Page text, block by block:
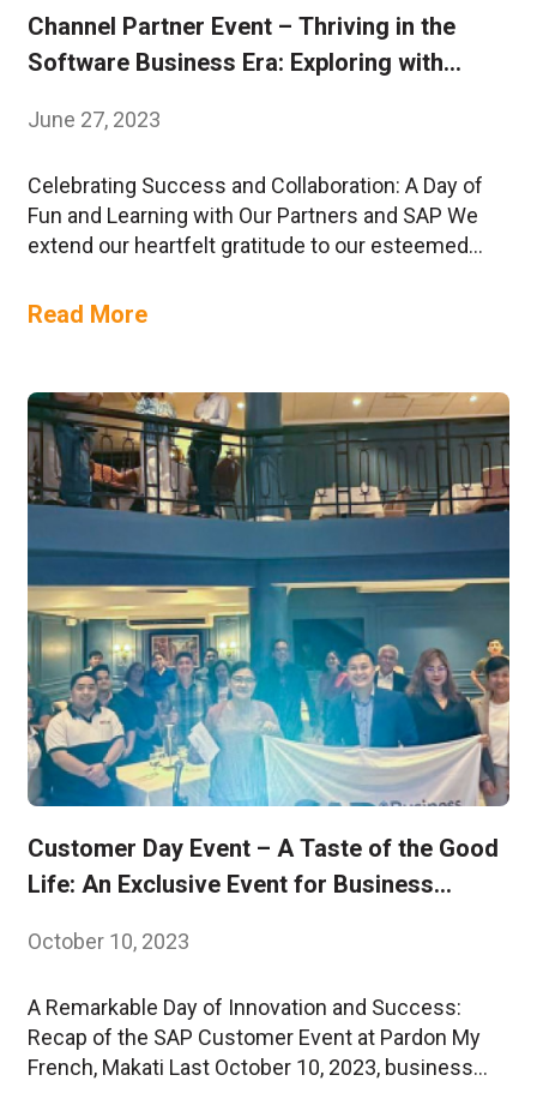
Channel Partner Event – Thriving in the
Software Business Era: Exploring with
June 27, 2023
Celebrating Success and Collaboration: A Day of
Fun and Learning with Our Partners and SAP We
extend our heartfelt gratitude to our esteemed
participation in a day filled with excitement,
empower and support our partners in their journey
to….
Read More
Customer Day Event – A Taste of the Good
Life: An Exclusive Event for Business
October 10, 2023
A Remarkable Day of Innovation and Success:
Recap of the SAP Customer Event at Pardon My
French, Makati Last October 10, 2023, business